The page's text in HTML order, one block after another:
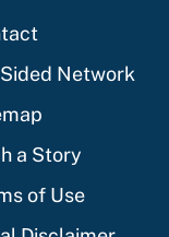
Network
a Story
of Use